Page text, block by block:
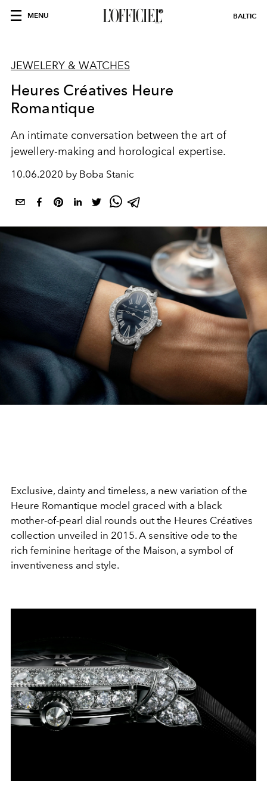
MENU BALTIC
JEWELERY & WATCHES
Heures Créatives Heure
Romantique
An intimate conversation between the art of
jewellery-making and horological expertise.
10.06.2020 by Boba Stanic
Exclusive, dainty and timeless, a new variation of the
Heure Romantique model graced with a black
mother-of-pearl dial rounds out the Heures Créatives
collection unveiled in 2015. A sensitive ode to the
rich feminine heritage of the Maison, a symbol of
inventiveness and style.